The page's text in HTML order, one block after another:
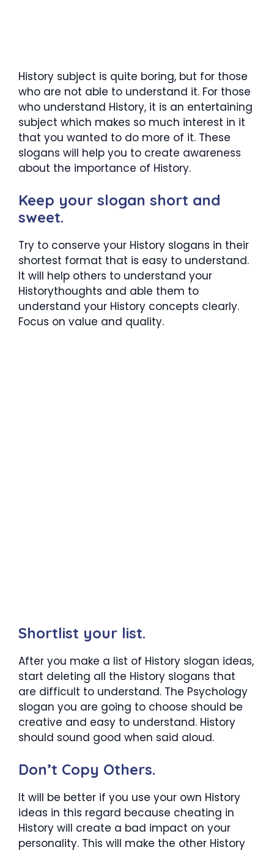
History subject is quite boring, but for those
who are not able to understand it. For those
who understand History, it is an entertaining
subject which makes so much interest in it
that you wanted to do more of it. These
slogans will help you to create awareness
about the importance of History.
Keep your slogan short and
sweet.
Try to conserve your History slogans in their
shortest format that is easy to understand.
It will help others to understand your
Historythoughts and able them to
understand your History concepts clearly.
Focus on value and quality.
Shortlist your list.
After you make a list of History slogan ideas,
start deleting all the History slogans that
are difficult to understand. The Psychology
slogan you are going to choose should be
creative and easy to understand. History
should sound good when said aloud.
Don’t Copy Others.
It will be better if you use your own History
ideas in this regard because cheating in
History will create a bad impact on your
personality. This will make the other History